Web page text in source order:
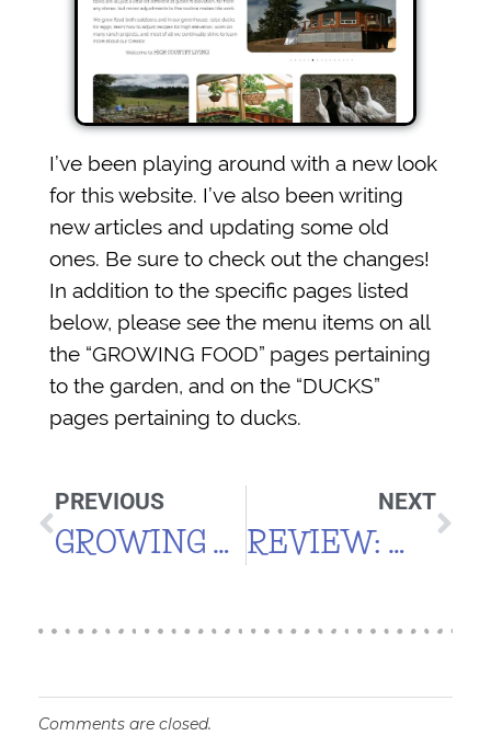
I’ve been playing around with a new look
for this website. I’ve also been writing
new articles and updating some old
ones. Be sure to check out the changes!
In addition to the specific pages listed
below, please see the menu items on all
the “GROWING FOOD” pages pertaining
to the garden, and on the “DUCKS”
pages pertaining to ducks.
PREVIOUS
GROWING ZONES & MOUNTAIN CLIMATES
NEXT
REVIEW: MUELLER ULTRA POT (FOR HIGH ELEVATION)
Comments are closed.